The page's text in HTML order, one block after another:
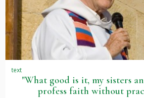
text
"What good is it, my sisters
profess faith without